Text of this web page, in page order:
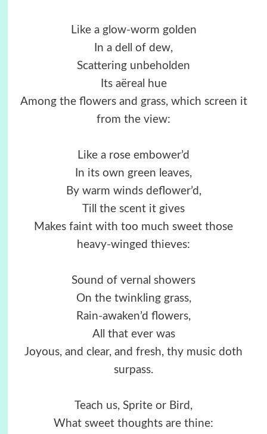
Like a glow-worm golden
In a dell of dew,
Scattering unbeholden
Its aëreal hue
Among the flowers and grass, which screen it
from the view:
Like a rose embower’d
In its own green leaves,
By warm winds deflower’d,
Till the scent it gives
Makes faint with too much sweet those
heavy-winged thieves:
Sound of vernal showers
On the twinkling grass,
Rain-awaken’d flowers,
All that ever was
Joyous, and clear, and fresh, thy music doth
surpass.
Teach us, Sprite or Bird,
What sweet thoughts are thine: